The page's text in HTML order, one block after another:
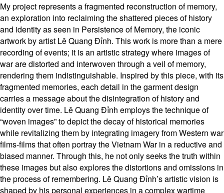
My project represents a fragmented reconstruction of memory,
an exploration into reclaiming the shattered pieces of history
and identity as seen in Persistence of Memory, the iconic
artwork by artist Lê Quang Đỉnh. This work is more than a mere
recording of events; it is an artistic strategy where images of
war are distorted and interwoven through a veil of memory,
rendering them indistinguishable. Inspired by this piece, with its
fragmented memories, each detail in the garment design
carries a message about the disintegration of history and
identity over time. Lê Quang Đỉnh employs the technique of
“woven images” to depict the decay of historical memories
while revitalizing them by integrating imagery from Western war
films-films that often portray the Vietnam War in a reductive and
biased manner. Through this, he not only seeks the truth within
these images but also explores the distortions and omissions in
the process of remembering. Lê Quang Đỉnh’s artistic vision is
shaped by his personal experiences in a complex wartime